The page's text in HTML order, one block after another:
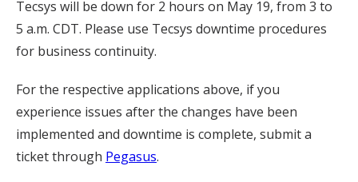
Tecsys will be down for 2 hours on May 19, from 3 to
5 a.m. CDT. Please use Tecsys downtime procedures
for business continuity.
For the respective applications above, if you
experience issues after the changes have been
implemented and downtime is complete, submit a
ticket through Pegasus.